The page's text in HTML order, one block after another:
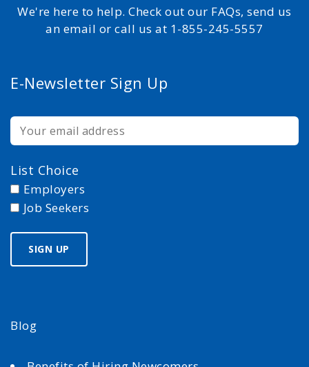
We're here to help. Check out our FAQs, send us
an email or call us at 1-855-245-5557
E-Newsletter Sign Up
List Choice
Employers
Job Seekers
Blog